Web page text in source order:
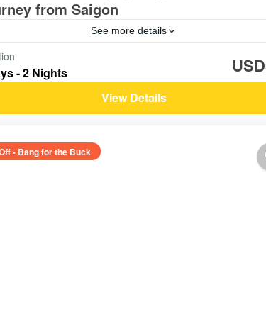
from Saigon
See more details
- 2 Nights
View Details
- Bang for the Buck